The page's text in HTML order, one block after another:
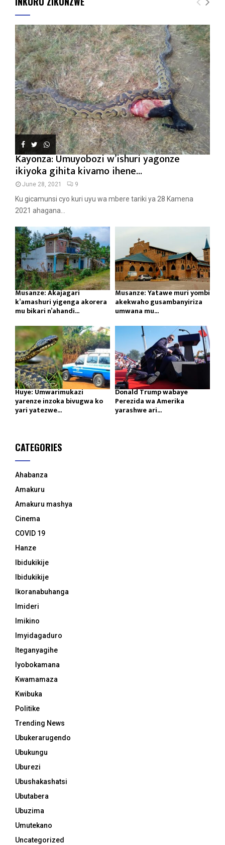
Kayonza: Umuyobozi w’ishuri yagonze
ikiyoka gihita kivamo ihene...
June 28, 2021 9
Ku gicamunsi cyo kuri uyu wa mbere tariki ya 28 Kamena
2021 ahagana...
Musanze: Akajagari
k’amashuri yigenga akorera
mu bikari n’ahandi...
Musanze: Yatawe muri yombi
akekwaho gusambanyiriza
umwana mu...
Huye: Umwarimukazi
yarenze inzoka bivugwa ko
yari yatezwe...
Donald Trump wabaye
Perezida wa Amerika
yarashwe ari...
CATEGORIES
Ahabanza
Amakuru
Amakuru mashya
Cinema
COVID 19
Hanze
Ibidukikije
Ibidukikije
Ikoranabuhanga
Imideri
Imikino
Imyidagaduro
Iteganyagihe
Iyobokamana
Kwamamaza
Kwibuka
Politike
Trending News
Ubukerarugendo
Ubukungu
Uburezi
Ubushakashatsi
Ubutabera
Ubuzima
Umutekano
Uncategorized